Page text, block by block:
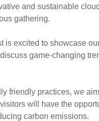
and sustainable
gathering.
excited to showcase
game-changing
friendly practices, we
will have the
carbon emissions.